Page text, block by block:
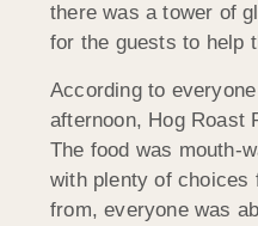
there was a tower of
for the guests to help
According to
afternoon, Hog Roast
The food was mouth-
with plenty of choices
from, everyone was